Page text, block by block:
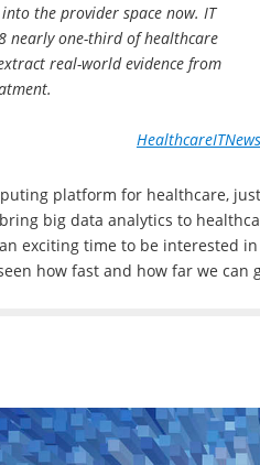
the provider space now. IT
nearly one-third of healthcare
real-world evidence from
HealthcareITNews
platform for healthcare, just
big data analytics to
exciting time to be interested in
how fast and how far we can